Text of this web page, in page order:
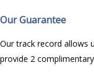
Our Guarantee
Our track record allows
provide 2